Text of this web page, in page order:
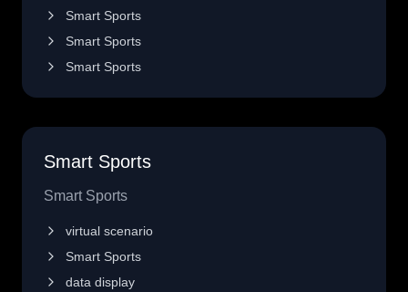
Smart Sports
Smart Sports
Smart Sports
Smart Sports
Smart Sports
virtual scenario
Smart Sports
data display